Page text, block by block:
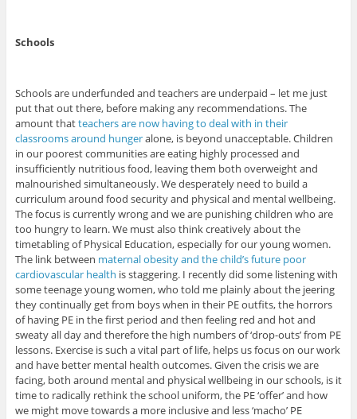
Schools
Schools are underfunded and teachers are underpaid – let me just
put that out there, before making any recommendations. The
amount thatteachers are now having to deal with in their
classrooms around hungeralone, is beyond unacceptable. Children
in our poorest communities are eating highly processed and
insufficiently nutritious food, leaving them both overweight and
malnourished simultaneously. We desperately need to build a
curriculum around food security and physical and mental wellbeing.
The focus is currently wrong and we are punishing children who are
too hungry to learn. We must also think creatively about the
timetabling of Physical Education, especially for our young women.
The link between maternal obesity and the child’s future poor
cardiovascular health is staggering. I recently did some listening with
some teenage young women, who told me plainly about the jeering
they continually get from boys when in their PE outfits, the horrors
of having PE in the first period and then feeling red and hot and
sweaty all day and therefore the high numbers of ‘drop-outs’ from PE
lessons. Exercise is such a vital part of life, helps us focus on our work
and have better mental health outcomes. Given the crisis we are
facing, both around mental and physical wellbeing in our schools, is it
time to radically rethink the school uniform, the PE ‘offer’ and how
we might move towards a more inclusive and less ‘macho’ PE